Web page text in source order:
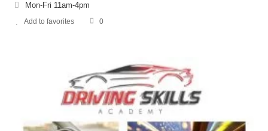
Mon-Fri 11am-4pm
Add to favorites 0